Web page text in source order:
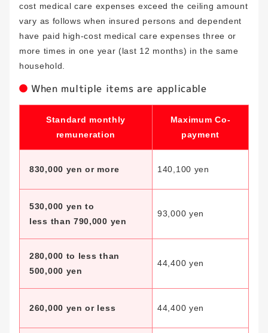
cost medical care expenses exceed the ceiling amount
vary as follows when insured persons and dependent
have paid high-cost medical care expenses three or
more times in one year (last 12 months) in the same
household.
When multiple items are applicable
Standard monthly
remuneration
Maximum Co-
payment
830,000 yen or more 140,100 yen
530,000 yen to
less than 790,000 yen
93,000 yen
280,000 to less than
500,000 yen
44,400 yen
260,000 yen or less 44,400 yen